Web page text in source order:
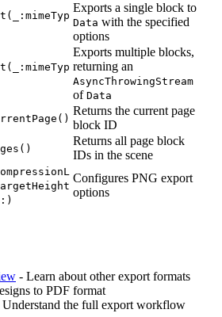
Exports a single block to
Data with the specified
options
Exports multiple blocks,
returning an
AsyncThrowingStream
of Data
Returns the current page
block ID
Returns all page block
IDs in the scene
Configures PNG export
options
- Learn about other export formats
to PDF format
Understand the full export workflow